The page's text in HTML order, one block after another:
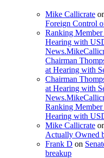
Mike Callicrate
Foreign Control
Ranking
Hearing with
Chairman
at Hearing with
Chairman
at Hearing with
Ranking
Hearing with
Mike Callicrate
Actually Owned
Frank D on
breakup